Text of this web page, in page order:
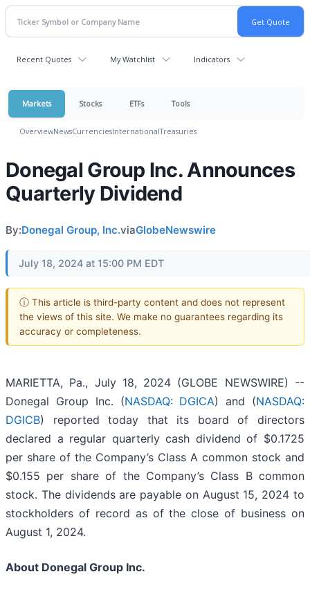
Recent Quotes My Watchlist Indicators
Markets Stocks ETFs Tools
OverviewNewsCurrenciesInternationalTreasuries
Donegal Group Inc. Announces
Quarterly Dividend
By:Donegal Group, Inc.viaGlobeNewswire
July 18, 2024 at 15:00 PM EDT
ⓘ This article is third-party content and does not represent
the views of this site. We make no guarantees regarding its
accuracy or completeness.
MARIETTA, Pa., July 18, 2024 (GLOBE NEWSWIRE) --
Donegal Group Inc. (NASDAQ: DGICA) and (NASDAQ:
DGICB) reported today that its board of directors
declared a regular quarterly cash dividend of $0.1725
per share of the Company’s Class A common stock and
$0.155 per share of the Company’s Class B common
stock. The dividends are payable on August 15, 2024 to
stockholders of record as of the close of business on
August 1, 2024.
About Donegal Group Inc.